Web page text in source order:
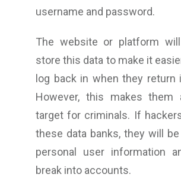
username and password.
The website or platform
store this data to make it
log back in when they return
However, this makes them
target for criminals. If
these data banks, they will
personal user information
break into accounts.